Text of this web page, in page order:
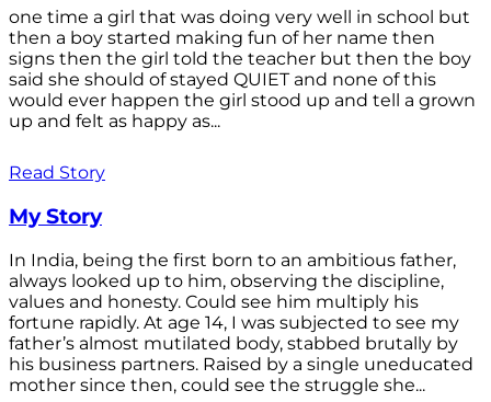
one time a girl that was doing very well in school but
then a boy started making fun of her name then
signs then the girl told the teacher but then the boy
said she should of stayed QUIET and none of this
would ever happen the girl stood up and tell a grown
up and felt as happy as...
Read Story
My Story
In India, being the first born to an ambitious father,
always looked up to him, observing the discipline,
values and honesty. Could see him multiply his
fortune rapidly. At age 14, I was subjected to see my
father’s almost mutilated body, stabbed brutally by
his business partners. Raised by a single uneducated
mother since then, could see the struggle she...